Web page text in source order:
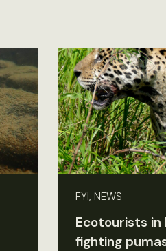
FYI, NEWS
Ecotourists in
fighting